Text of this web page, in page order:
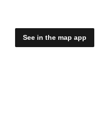
See in the map app